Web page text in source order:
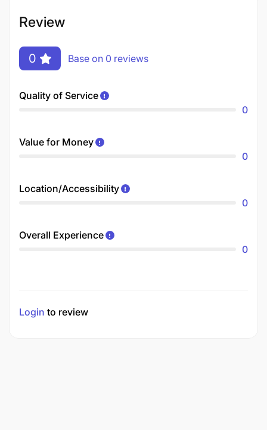
Review
0 Base on 0 reviews
Quality of Service
0
Value for Money
0
Location/Accessibility
0
Overall Experience
0
Login to review